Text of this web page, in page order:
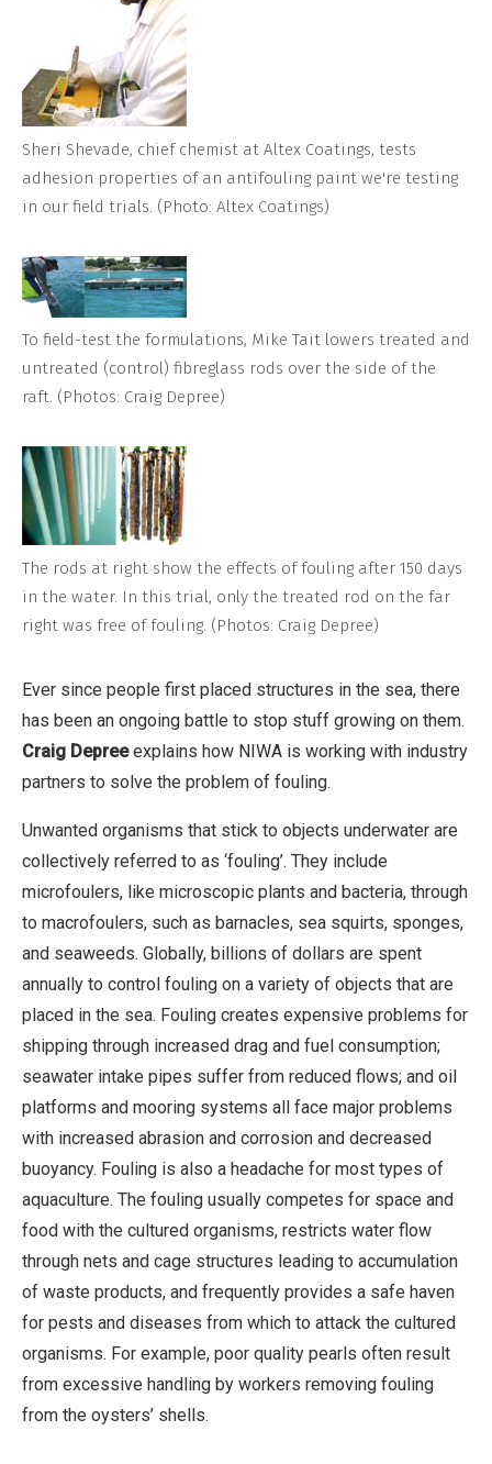
Sheri Shevade, chief chemist at Altex Coatings, tests
adhesion properties of an antifouling paint we're testing
in our field trials. (Photo: Altex Coatings)
To field-test the formulations, Mike Tait lowers treated and
untreated (control) fibreglass rods over the side of the
raft. (Photos: Craig Depree)
The rods at right show the effects of fouling after 150 days
in the water. In this trial, only the treated rod on the far
right was free of fouling. (Photos: Craig Depree)
Ever since people first placed structures in the sea, there
has been an ongoing battle to stop stuff growing on them.
Craig Depreeexplains how NIWA is working with industry
partners to solve the problem of fouling.
Unwanted organisms that stick to objects underwater are
collectively referred to as ‘fouling’. They include
microfoulers, like microscopic plants and bacteria, through
to macrofoulers, such as barnacles, sea squirts, sponges,
and seaweeds. Globally, billions of dollars are spent
annually to control fouling on a variety of objects that are
placed in the sea. Fouling creates expensive problems for
shipping through increased drag and fuel consumption;
seawater intake pipes suffer from reduced flows; and oil
platforms and mooring systems all face major problems
with increased abrasion and corrosion and decreased
buoyancy. Fouling is also a headache for most types of
aquaculture. The fouling usually competes for space and
food with the cultured organisms, restricts water flow
through nets and cage structures leading to accumulation
of waste products, and frequently provides a safe haven
for pests and diseases from which to attack the cultured
organisms. For example, poor quality pearls often result
from excessive handling by workers removing fouling
from the oysters’ shells.